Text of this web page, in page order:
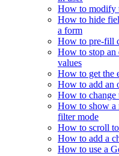
How to modify
How to hide
a form
How to pre-fill
How to stop an
values
How to get the
How to add an
How to change
How to show a
filter mode
How to scroll
How to add a
How to use a